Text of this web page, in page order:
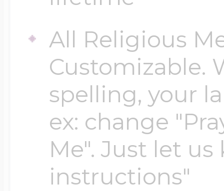
All Religious
Customizable.
spelling, your
ex: change
Me". Just let
instructions"
Two Photo
Four Photo
Customize Your